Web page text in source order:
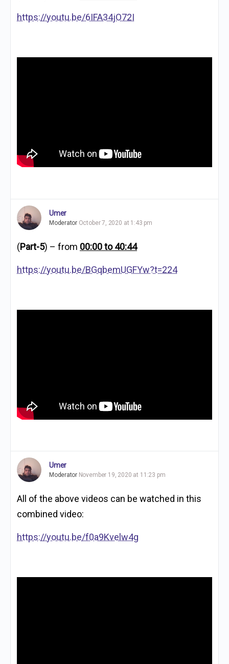
https://youtu.be/6IFA34jO72I
Umer
Moderator October 7, 2020 at 1:43 pm
(Part-5) – from 00:00 to 40:44
https://youtu.be/BGqbemUGFYw?t=224
Umer
Moderator November 19, 2020 at 11:23 pm
All of the above videos can be watched in this
combined video:
https://youtu.be/f0a9Kvelw4g